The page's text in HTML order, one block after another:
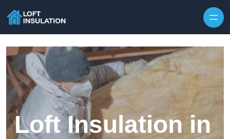
Loft Insulation in